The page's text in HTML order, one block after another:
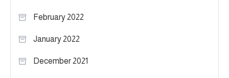
February 2022
January 2022
December 2021